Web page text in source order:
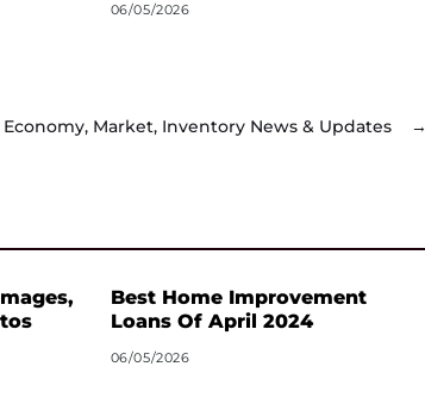
06/05/2026
→
Market, Inventory News & Updates
Best Home Improvement
Loans Of April 2024
06/05/2026